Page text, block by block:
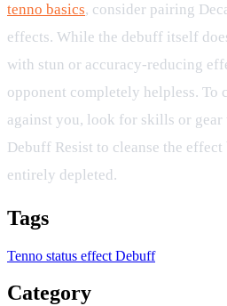
tenno basics, consider pairing
effects. While the debuff itself
with stun or accuracy-reducing
opponent completely helpless. To
against you, look for skills or
Debuff Resist to cleanse the
entirely depleted.
Tags
Tenno status effect Debuff
Category